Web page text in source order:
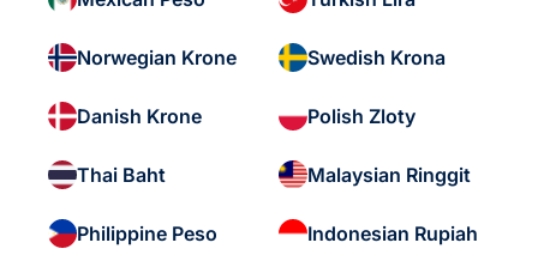
Norwegian Krone Swedish Krona
Danish Krone Polish Zloty
Thai Baht Malaysian Ringgit
Philippine Peso Indonesian Rupiah